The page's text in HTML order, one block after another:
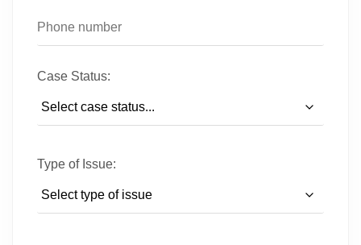
Case Status:
Type of Issue: